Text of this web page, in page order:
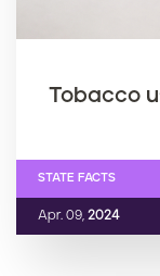
Tobacco
Apr. 09, 2024
STATE FACTS